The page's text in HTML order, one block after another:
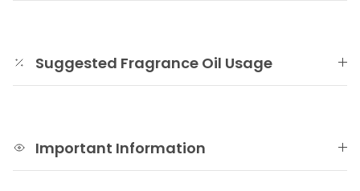
Suggested Fragrance Oil Usage
Important Information